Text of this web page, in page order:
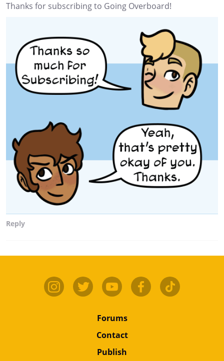
Thanks for subscribing to Going Overboard!
Reply
Forums
Contact
Publish